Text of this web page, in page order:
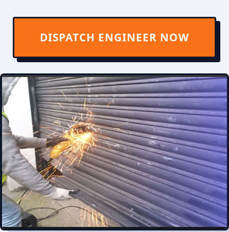
DISPATCH ENGINEER NOW